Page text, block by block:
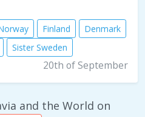
Finland
Denmark
Sister Sweden
20th of September
and the World on